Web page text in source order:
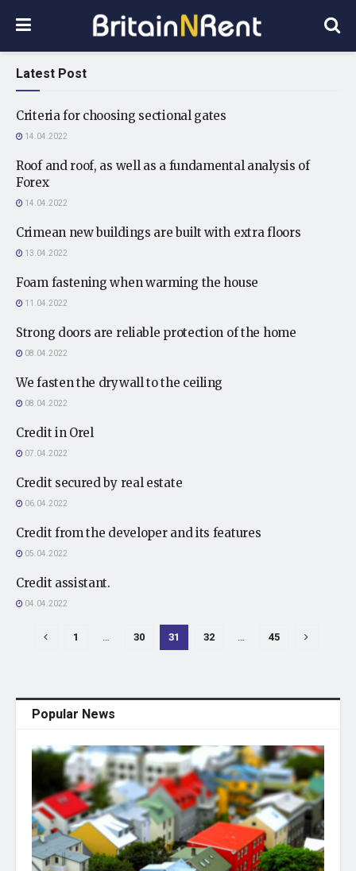
Latest Post
Criteria for choosing sectional gates
14.04.2022
Roof and roof, as well as a fundamental analysis of
Forex
14.04.2022
Crimean new buildings are built with extra floors
13.04.2022
Foam fastening when warming the house
11.04.2022
Strong doors are reliable protection of the home
08.04.2022
We fasten the drywall to the ceiling
08.04.2022
Credit in Orel
07.04.2022
Credit secured by real estate
06.04.2022
Credit from the developer and its features
05.04.2022
Credit assistant.
04.04.2022
1 … 30 31 32 … 45
Popular News